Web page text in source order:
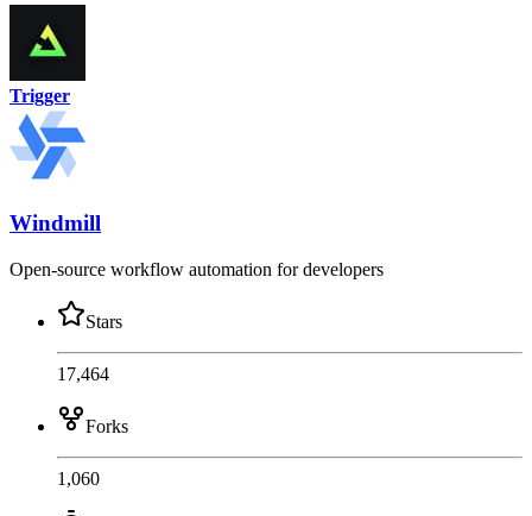
Trigger
Windmill
Open-source workflow automation for developers
Stars
17,464
Forks
1,060